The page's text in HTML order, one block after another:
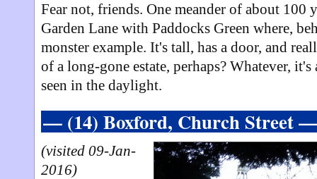
Fear not, friends. One meander of about
Garden Lane with Paddocks Green where,
monster example. It's tall, has a door, and
of a long-gone estate, perhaps? Whatever, it's
seen in the daylight.
— (14) Boxford, Church Street —
(visited 09-Jan-
2016)